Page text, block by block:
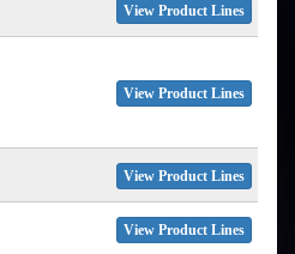
View Product Lines
View Product Lines
View Product Lines
View Product Lines